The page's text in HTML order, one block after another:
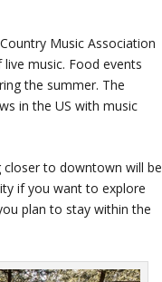
Music Association
music. Food events
the summer. The
in the US with music
closer to downtown will be
if you want to explore
plan to stay within the